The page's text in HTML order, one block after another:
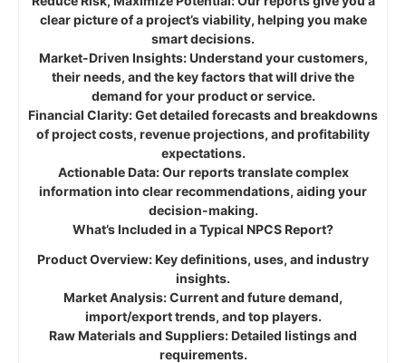
clear picture of a project’s viability, helping you make
smart decisions.
Market-Driven Insights: Understand your customers,
their needs, and the key factors that will drive the
demand for your product or service.
Financial Clarity: Get detailed forecasts and breakdowns
of project costs, revenue projections, and profitability
expectations.
Actionable Data: Our reports translate complex
information into clear recommendations, aiding your
decision-making.
What’s Included in a Typical NPCS Report?
Product Overview: Key definitions, uses, and industry
insights.
Market Analysis: Current and future demand,
import/export trends, and top players.
Raw Materials and Suppliers: Detailed listings and
requirements.